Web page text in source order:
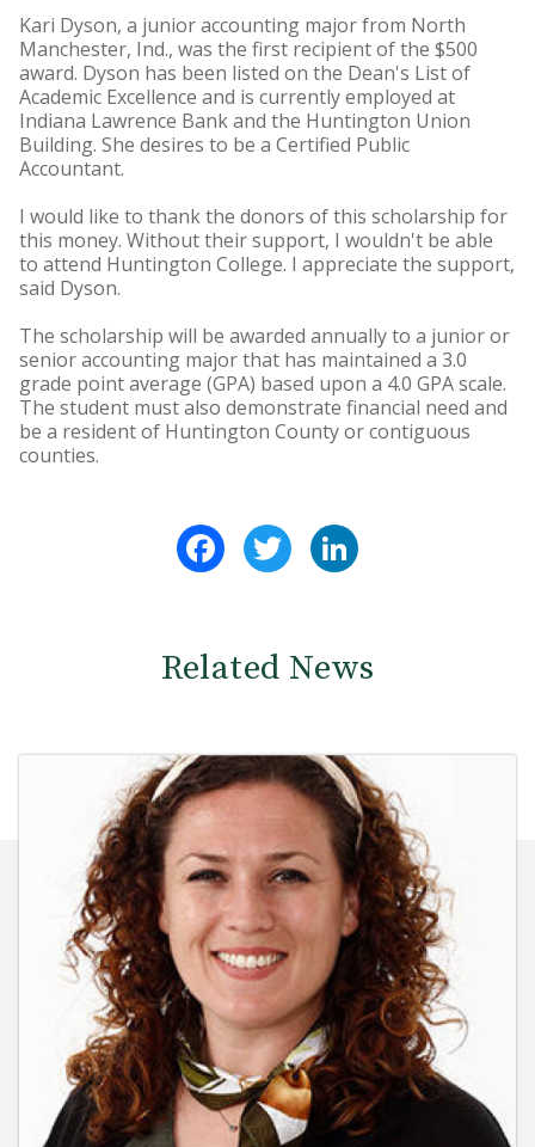
Kari Dyson, a junior accounting major from North
Manchester, Ind., was the first recipient of the $500
award. Dyson has been listed on the Dean's List of
Academic Excellence and is currently employed at
Indiana Lawrence Bank and the Huntington Union
Building. She desires to be a Certified Public
Accountant.
I would like to thank the donors of this scholarship for
this money. Without their support, I wouldn't be able
to attend Huntington College. I appreciate the support,
said Dyson.
The scholarship will be awarded annually to a junior or
senior accounting major that has maintained a 3.0
grade point average (GPA) based upon a 4.0 GPA scale.
The student must also demonstrate financial need and
be a resident of Huntington County or contiguous
counties.
FacebookTwitter
Related News